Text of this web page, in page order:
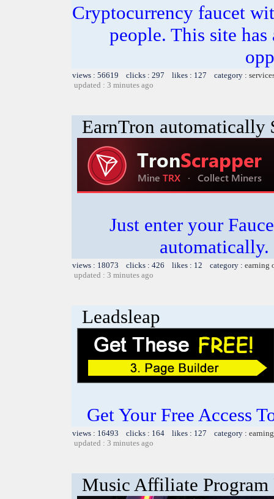
Cryptocurrency faucet
people. This site
views : 56619 clicks : 297 likes : 127 category :
updated : 3 minutes ago
EarnTron automatically
Just enter your
views : 18073 clicks : 426 likes : 12 category : earning
updated : 3 minutes ago
Leadsleap
Get Your Free Access
views : 16493 clicks : 164 likes : 127 category :
updated : 3 minutes ago
Music Affiliate Program